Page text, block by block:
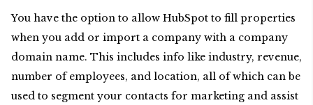
You have the option to allow HubSpot to fill properties
when you add or import a company with a company
domain name. This includes info like industry, revenue,
number of employees, and location, all of which can be
used to segment your contacts for marketing and assist